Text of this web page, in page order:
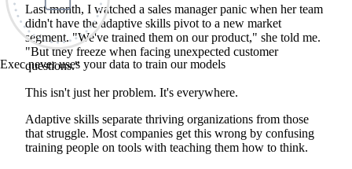
Exec never uses your data to train our models
Contents
What Are Adaptive Skills (Really)?
The Problem with Traditional Training
Problem-Solving That Anticipates
Change Management That Reduces Friction
Why AI-Powered Training Works Better
Learning Systems: What Actually Works
Learning Management Systems: The Digital Filing Cabinet
Last month, I watched a sales manager panic when her team
didn't have the adaptive skills pivot to a new market
segment. "We've trained them on our product," she told me.
"But they freeze when facing unexpected customer
questions."
This isn't just her problem. It's everywhere.
Adaptive skills separate thriving organizations from those
that struggle. Most companies get this wrong by confusing
training people on tools with teaching them how to think.